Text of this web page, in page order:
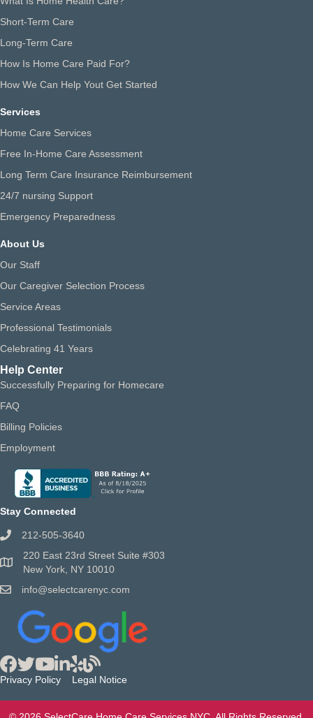
Short-Term Care
Long-Term Care
How Is Home Care Paid For?
How We Can Help Yout Get Started
Services
Home Care Services
Free In-Home Care Assessment
Long Term Care Insurance Reimbursement
24/7 nursing Support
Emergency Preparedness
About Us
Our Staff
Our Caregiver Selection Process
Service Areas
Professional Testimonials
Celebrating 41 Years
Help Center
Successfully Preparing for Homecare
FAQ
Billing Policies
Employment
Stay Connected
212-505-3640
220 East 23rd Street Suite #303
New York, NY 10010
info@selectcarenyc.com
Privacy Policy Legal Notice